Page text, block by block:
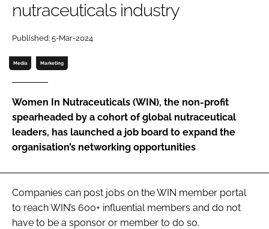
Password
Remember me
FORGOT PASSWORD?
nutraceuticals industry
Published: 5-Mar-2024
Media Marketing
Women In Nutraceuticals (WIN), the non-profit
spearheaded by a cohort of global nutraceutical
leaders, has launched a job board to expand the
organisation’s networking opportunities
Companies can post jobs on the WIN member portal
to reach WIN’s 600+ influential members and do not
have to be a sponsor or member to do so.